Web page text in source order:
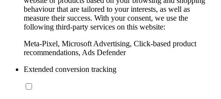
behaviour that are tailored to your interests, as well as
measure their success. With your consent, we use the
following third-party services on this website:
Meta-Pixel, Microsoft Advertising, Click-based product
recommendations, Ads Defender
Extended conversion tracking